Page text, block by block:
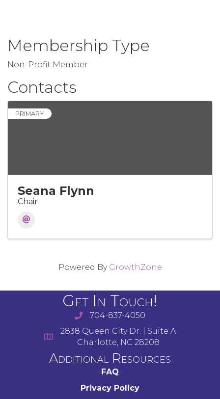
Membership Type
Non-Profit Member
Contacts
PRIMARY
Seana Flynn
Chair
Powered By GrowthZone
Get In Touch!
704-837-4050
2838 Queen City Dr. | Suite A
Charlotte, NC 28208
Additional Resources
FAQ
Privacy Policy